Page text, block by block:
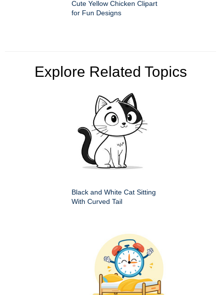
Cute Yellow Chicken Clipart
for Fun Designs
Explore Related Topics
Black and White Cat Sitting
With Curved Tail